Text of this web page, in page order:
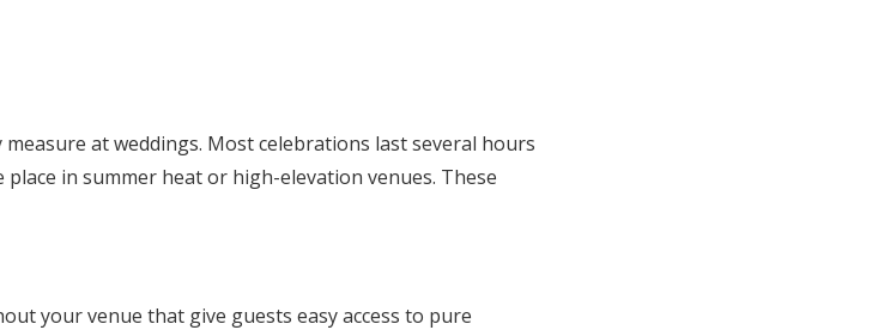
at weddings. Most celebrations last several hours
in summer heat or high-elevation venues. These
your venue that give guests easy access to pure